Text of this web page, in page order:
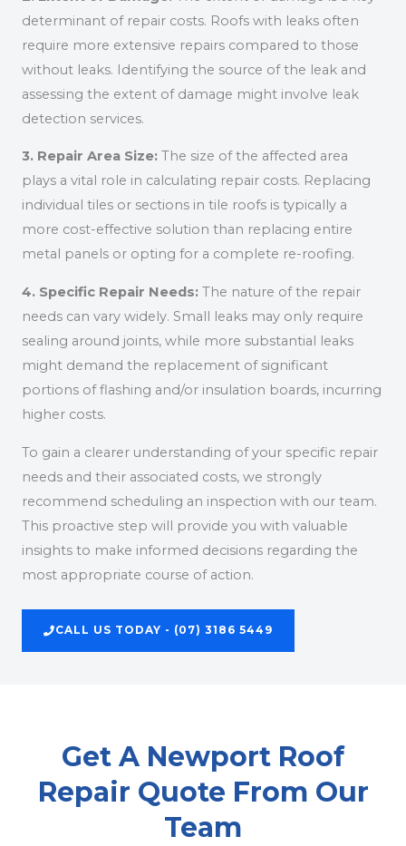
determinant of repair costs. Roofs with leaks often
require more extensive repairs compared to those
without leaks. Identifying the source of the leak and
assessing the extent of damage might involve leak
detection services.
3. Repair Area Size: The size of the affected area
plays a vital role in calculating repair costs. Replacing
individual tiles or sections in tile roofs is typically a
more cost-effective solution than replacing entire
metal panels or opting for a complete re-roofing.
4. Specific Repair Needs: The nature of the repair
needs can vary widely. Small leaks may only require
sealing around joints, while more substantial leaks
might demand the replacement of significant
portions of flashing and/or insulation boards, incurring
higher costs.
To gain a clearer understanding of your specific repair
needs and their associated costs, we strongly
recommend scheduling an inspection with our team.
This proactive step will provide you with valuable
insights to make informed decisions regarding the
most appropriate course of action.
CALL US TODAY - (07) 3186 5449
Get A Newport Roof
Repair Quote From Our
Team